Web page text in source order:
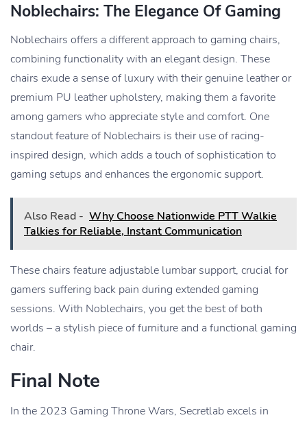
Noblechairs: The Elegance Of Gaming
Noblechairs offers a different approach to gaming chairs,
combining functionality with an elegant design. These
chairs exude a sense of luxury with their genuine leather or
premium PU leather upholstery, making them a favorite
among gamers who appreciate style and comfort. One
standout feature of Noblechairs is their use of racing-
inspired design, which adds a touch of sophistication to
gaming setups and enhances the ergonomic support.
Also Read - Why Choose Nationwide PTT Walkie
Talkies for Reliable, Instant Communication
These chairs feature adjustable lumbar support, crucial for
gamers suffering back pain during extended gaming
sessions. With Noblechairs, you get the best of both
worlds – a stylish piece of furniture and a functional gaming
chair.
Final Note
In the 2023 Gaming Throne Wars, Secretlab excels in